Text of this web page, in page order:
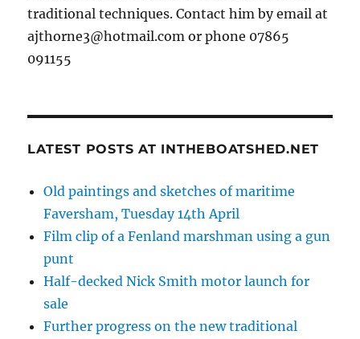
traditional techniques. Contact him by email at
ajthorne3@hotmail.com or phone 07865
091155
LATEST POSTS AT INTHEBOATSHED.NET
Old paintings and sketches of maritime
Faversham, Tuesday 14th April
Film clip of a Fenland marshman using a gun
punt
Half-decked Nick Smith motor launch for
sale
Further progress on the new traditional